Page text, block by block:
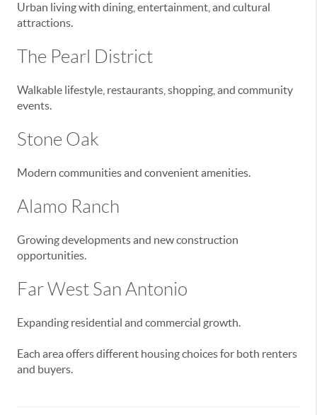
Urban living with dining, entertainment, and cultural
attractions.
The Pearl District
Walkable lifestyle, restaurants, shopping, and community
events.
Stone Oak
Modern communities and convenient amenities.
Alamo Ranch
Growing developments and new construction
opportunities.
Far West San Antonio
Expanding residential and commercial growth.
Each area offers different housing choices for both renters
and buyers.